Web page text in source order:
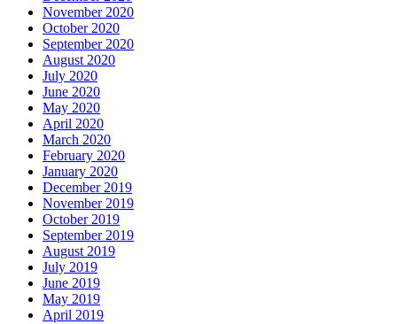
November 2020
October 2020
September 2020
August 2020
July 2020
June 2020
May 2020
April 2020
March 2020
February 2020
January 2020
December 2019
November 2019
October 2019
September 2019
August 2019
July 2019
June 2019
May 2019
April 2019